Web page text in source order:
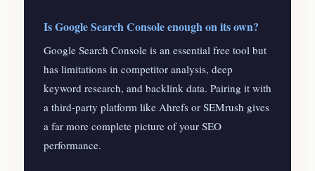
Is Google Search Console enough on its own?
Google Search Console is an essential free tool but
has limitations in competitor analysis, deep
keyword research, and backlink data. Pairing it with
a third-party platform like Ahrefs or SEMrush gives
a far more complete picture of your SEO
performance.